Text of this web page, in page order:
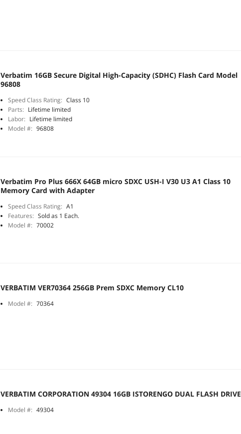
Verbatim 16GB Secure Digital High-Capacity (SDHC) Flash Card Model
96808
Speed Class Rating: Class 10
Parts: Lifetime limited
Labor: Lifetime limited
Model #: 96808
Verbatim Pro Plus 666X 64GB micro SDXC USH-I V30 U3 A1 Class 10
Memory Card with Adapter
Speed Class Rating: A1
Features: Sold as 1 Each.
Model #: 70002
VERBATIM VER70364 256GB Prem SDXC Memory CL10
Model #: 70364
VERBATIM CORPORATION 49304 16GB ISTORENGO DUAL FLASH DRIVE
Model #: 49304